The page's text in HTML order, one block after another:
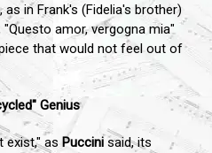
in Frank's (Fidelia's brother)
amor, vergogna mia"
that would not feel out of
Genius
exist," as Puccini said, its